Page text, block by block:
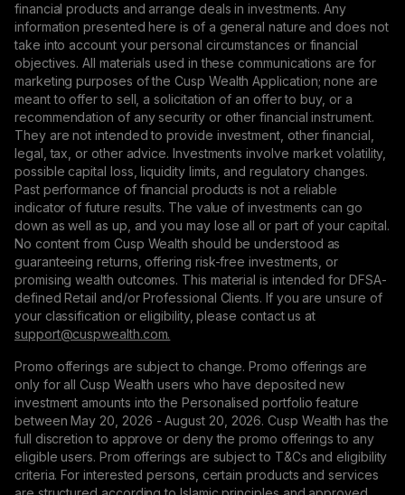
financial products and arrange deals in investments. Any
information presented here is of a general nature and does not
take into account your personal circumstances or financial
objectives. All materials used in these communications are for
marketing purposes of the Cusp Wealth Application; none are
meant to offer to sell, a solicitation of an offer to buy, or a
recommendation of any security or other financial instrument.
They are not intended to provide investment, other financial,
legal, tax, or other advice. Investments involve market volatility,
possible capital loss, liquidity limits, and regulatory changes.
Past performance of financial products is not a reliable
indicator of future results. The value of investments can go
down as well as up, and you may lose all or part of your capital.
No content from Cusp Wealth should be understood as
guaranteeing returns, offering risk-free investments, or
promising wealth outcomes. This material is intended for DFSA-
defined Retail and/or Professional Clients. If you are unsure of
your classification or eligibility, please contact us at
support@сuspwealth.com.
Promo offerings are subject to change. Promo offerings are
only for all Cusp Wealth users who have deposited new
investment amounts into the Personalised portfolio feature
between May 20, 2026 - August 20, 2026. Cusp Wealth has the
full discretion to approve or deny the promo offerings to any
eligible users. Prom offerings are subject to T&Cs and eligibility
criteria. For interested persons, certain products and services